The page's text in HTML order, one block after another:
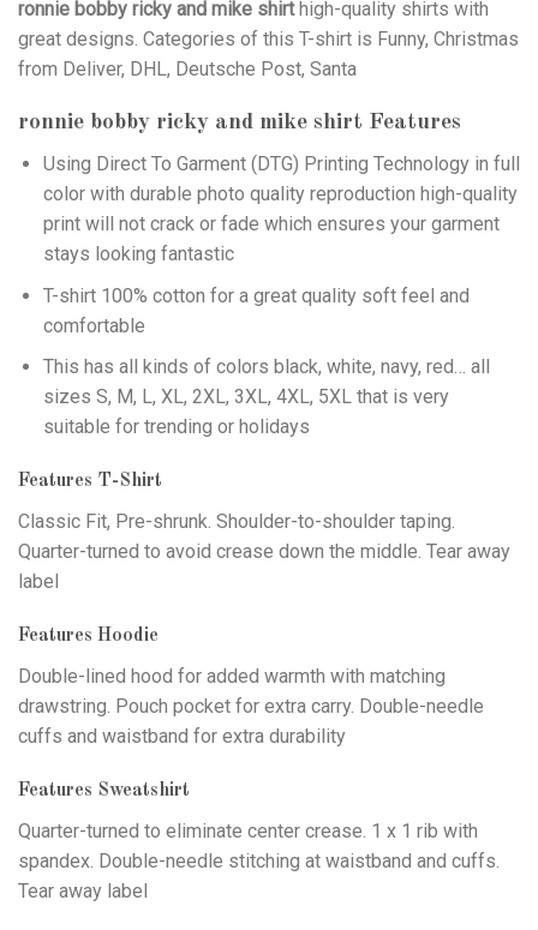
ronnie bobby ricky and mike shirthigh-quality shirts with
great designs. Categories of this T-shirt is Funny, Christmas
from Deliver, DHL, Deutsche Post, Santa
ronnie bobby ricky and mike shirt Features
Using Direct To Garment (DTG) Printing Technology in full
color with durable photo quality reproduction high-quality
print will not crack or fade which ensures your garment
stays looking fantastic
T-shirt 100% cotton for a great quality soft feel and
comfortable
This has all kinds of colors black, white, navy, red… all
sizes S, M, L, XL, 2XL, 3XL, 4XL, 5XL that is very
suitable for trending or holidays
Features T-Shirt
Classic Fit, Pre-shrunk. Shoulder-to-shoulder taping.
Quarter-turned to avoid crease down the middle. Tear away
label
Features Hoodie
Double-lined hood for added warmth with matching
drawstring. Pouch pocket for extra carry. Double-needle
cuffs and waistband for extra durability
Features Sweatshirt
Quarter-turned to eliminate center crease. 1 x 1 rib with
spandex. Double-needle stitching at waistband and cuffs.
Tear away label